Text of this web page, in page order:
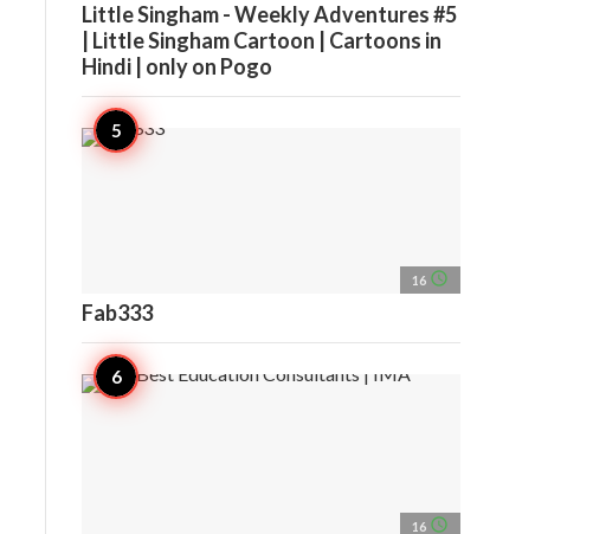
Little Singham - Weekly Adventures #5
| Little Singham Cartoon | Cartoons in
Hindi | only on Pogo
16 access_time
Fab333
16 access_time